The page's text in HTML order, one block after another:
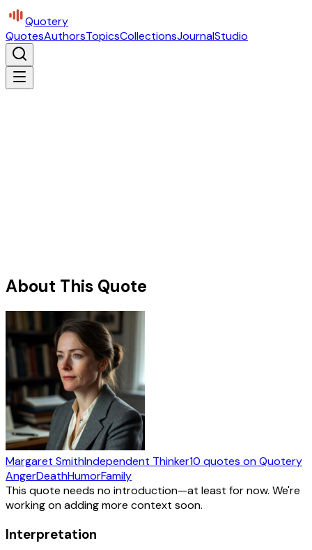
Quotery
QuotesAuthorsTopicsCollectionsJournalStudio
About This Quote
Margaret SmithIndependent Thinker10 quotes on Quotery
AngerDeathHumorFamily
This quote needs no introduction—at least for now. We're
working on adding more context soon.
Interpretation